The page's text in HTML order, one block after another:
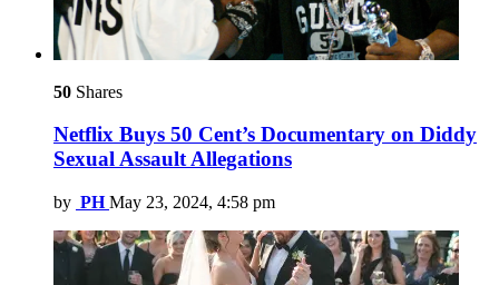
50 Shares
Netflix Buys 50 Cent’s Documentary on Diddy
Sexual Assault Allegations
by PH May 23, 2024, 4:58 pm